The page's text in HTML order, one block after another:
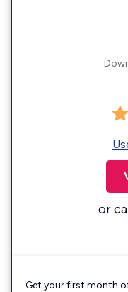
or
Get your first month